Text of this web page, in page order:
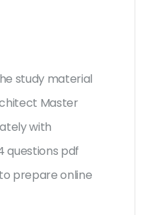
study material
Master
with
questions pdf
prepare online